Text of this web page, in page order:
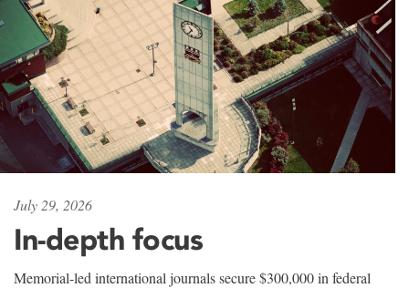
July 29, 2026
In-depth focus
Memorial-led international journals secure $300,000 in federal